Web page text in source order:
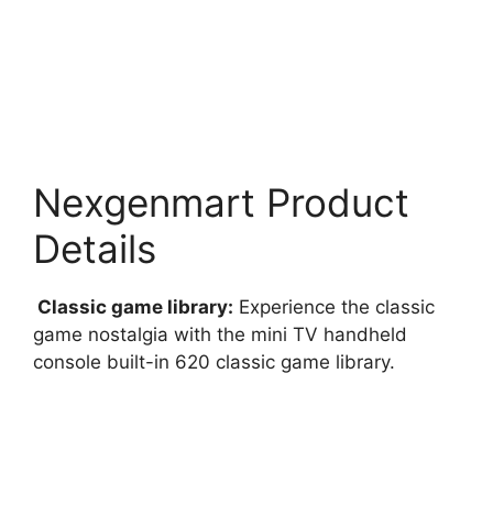
Nexgenmart Product
Details
Classic game library: Experience the classic
game nostalgia with the mini TV handheld
console built-in 620 classic game library.